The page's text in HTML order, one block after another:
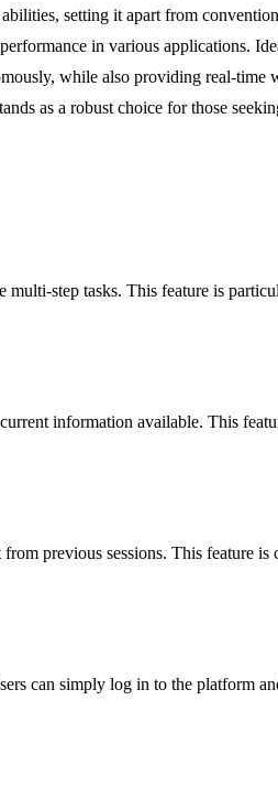
setting it apart from
in various applications.
while also providing real-time
as a robust choice for those
step tasks. This feature is
information available. This
previous sessions. This feature
can simply log in to the platform